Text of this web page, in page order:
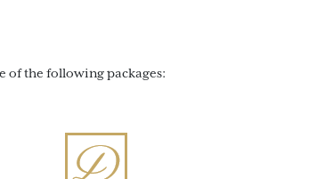
of the following packages: